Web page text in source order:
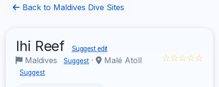
Back to Maldives Dive Sites
Ihi Reef Suggest edit
Maldives Suggest · Malé Atoll
Suggest
☆☆☆☆☆